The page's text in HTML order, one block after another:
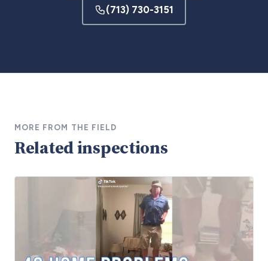
(713) 730-3151
MORE FROM THE FIELD
Related inspections